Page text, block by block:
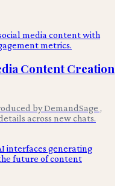
Content Creation
by DemandSage ,
across new chats.